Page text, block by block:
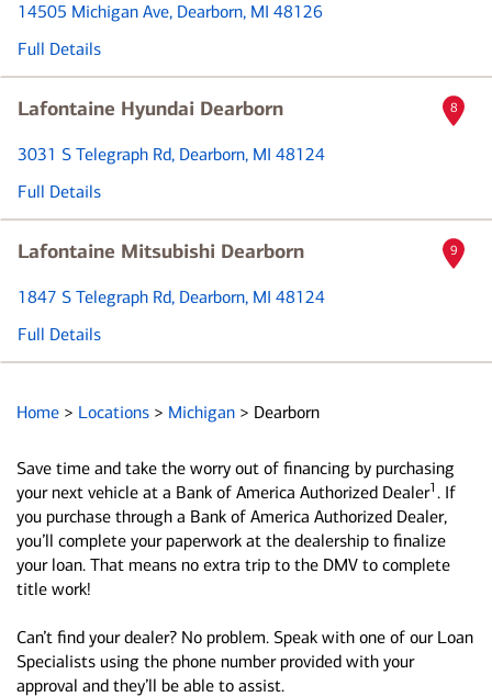
14505 Michigan Ave, Dearborn, MI 48126
Full Details
Lafontaine Hyundai Dearborn
3031 S Telegraph Rd, Dearborn, MI 48124
Full Details
8
Lafontaine Mitsubishi Dearborn
1847 S Telegraph Rd, Dearborn, MI 48124
Full Details
9
Home > Locations > Michigan > Dearborn
Save time and take the worry out of financing by purchasing
your next vehicle at a Bank of America Authorized Dealer1 . If
you purchase through a Bank of America Authorized Dealer,
you’ll complete your paperwork at the dealership to finalize
your loan. That means no extra trip to the DMV to complete
title work!
Can’t find your dealer? No problem. Speak with one of our Loan
Specialists using the phone number provided with your
approval and they’ll be able to assist.